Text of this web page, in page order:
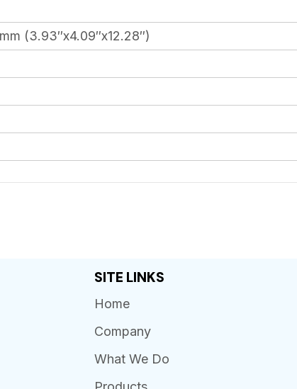
(3.93″x4.09″x12.28″)
SITE LINKS
Home
Company
What We Do